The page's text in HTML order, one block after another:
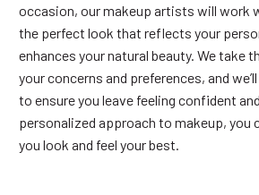
occasion, our makeup artists will work
the perfect look that reflects your
enhances your natural beauty. We take
your concerns and preferences, and
to ensure you leave feeling confident
personalized approach to makeup, you
you look and feel your best.